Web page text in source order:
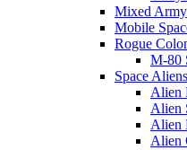
Mixed Army
Mobile
Rogue
M-80
Space
Alien
Alien
Alien
Alien